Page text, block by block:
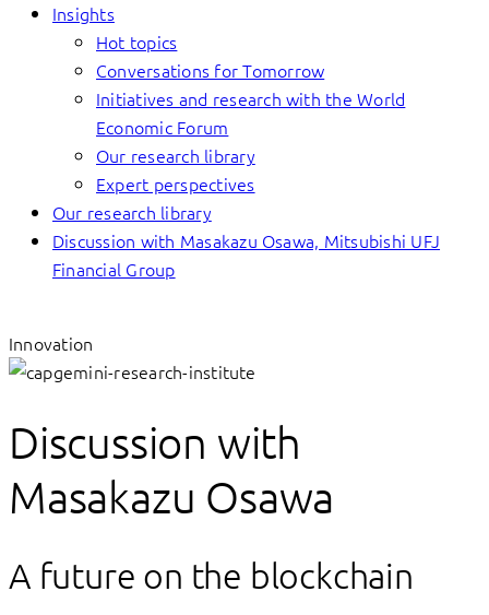
Insights
Hot topics
Conversations for Tomorrow
Initiatives and research with the World
Economic Forum
Our research library
Expert perspectives
Our research library
Discussion with Masakazu Osawa, Mitsubishi UFJ
Financial Group
Innovation
Discussion with
Masakazu Osawa
A future on the blockchain